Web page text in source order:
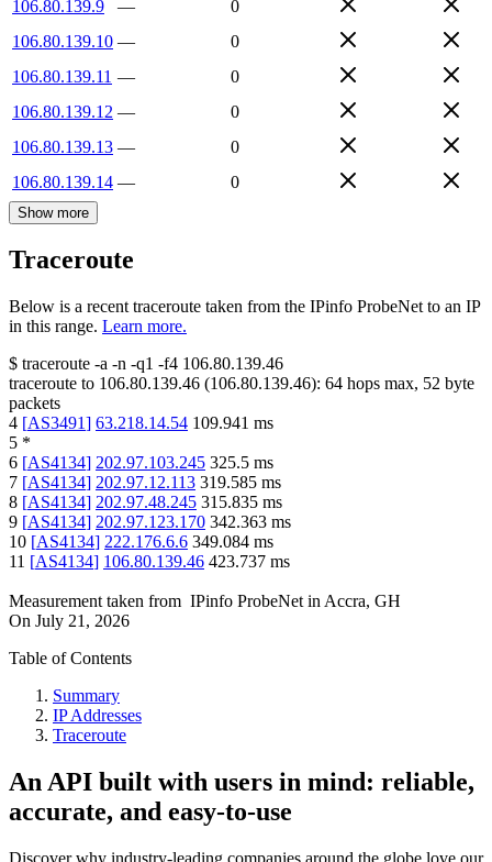
106.80.139.9
—
0
106.80.139.10 —
0
106.80.139.11 —
0
106.80.139.12 —
0
106.80.139.13 —
0
106.80.139.14 — 0
Show more
Traceroute
Below is a recent traceroute taken from the IPinfo ProbeNet to an IP
in this range. Learn more.
$ traceroute -a -n -q1 -f4 106.80.139.46
traceroute to 106.80.139.46 (106.80.139.46): 64 hops max, 52 byte
packets
4 [AS3491] 63.218.14.54 109.941 ms
5 *
6 [AS4134] 202.97.103.245 325.5 ms
7 [AS4134] 202.97.12.113 319.585 ms
8 [AS4134] 202.97.48.245 315.835 ms
9 [AS4134] 202.97.123.170 342.363 ms
10 [AS4134] 222.176.6.6 349.084 ms
11 [AS4134] 106.80.139.46 423.737 ms
Measurement taken from IPinfo ProbeNet in Accra, GH
On July 21, 2026
Table of Contents
Summary
IP Addresses
Traceroute
An API built with users in mind: reliable,
accurate, and easy-to-use